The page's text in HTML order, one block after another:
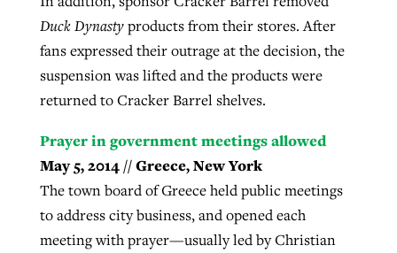
Duck Dynastyproducts from their stores. After
fans expressed their outrage at the decision, the
suspension was lifted and the products were
returned to Cracker Barrel shelves.
Prayer in government meetings allowed
May 5, 2014 // Greece, New York
The town board of Greece held public meetings
to address city business, and opened each
meeting with prayer—usually led by Christian